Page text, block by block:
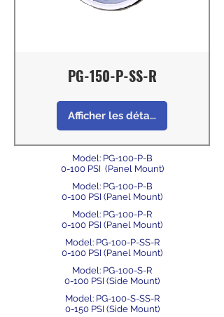
PG-150-P-SS-R
Afficher les détails
Model: PG-100-P-B
0-100 PSI (Panel Mount)
Model: PG-100-P-B
0-100 PSI (Panel Mount)
Model: PG-100-P-R
0-100 PSI (Panel Mount)
Model: PG-100-P-SS-R
0-100 PSI (Panel Mount)
Model: PG-100-S-R
0-100 PSI (Side Mount)
Model: PG-100-S-SS-R
0-150 PSI (Side Mount)